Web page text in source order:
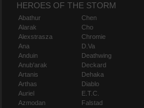
HEROES OF THE STORM
Abathur
Alarak
Alexstrasza
Ana
Anduin
Anub'arak
Artanis
Arthas
Auriel
Azmodan
Chen
Cho
Chromie
D.Va
Deathwing
Deckard
Dehaka
Diablo
E.T.C.
Falstad